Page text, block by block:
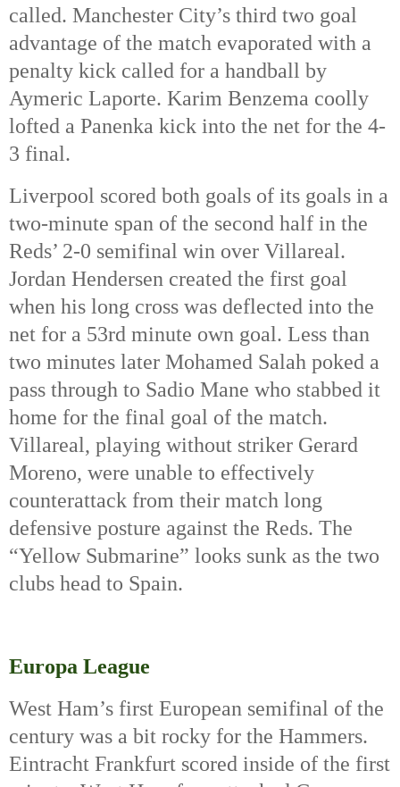
called. Manchester City’s third two goal
advantage of the match evaporated with a
penalty kick called for a handball by
Aymeric Laporte. Karim Benzema coolly
lofted a Panenka kick into the net for the 4-
3 final.
Liverpool scored both goals of its goals in a
two-minute span of the second half in the
Reds’ 2-0 semifinal win over Villareal.
Jordan Hendersen created the first goal
when his long cross was deflected into the
net for a 53rd minute own goal. Less than
two minutes later Mohamed Salah poked a
pass through to Sadio Mane who stabbed it
home for the final goal of the match.
Villareal, playing without striker Gerard
Moreno, were unable to effectively
counterattack from their match long
defensive posture against the Reds. The
“Yellow Submarine” looks sunk as the two
clubs head to Spain.
Europa League
West Ham’s first European semifinal of the
century was a bit rocky for the Hammers.
Eintracht Frankfurt scored inside of the first